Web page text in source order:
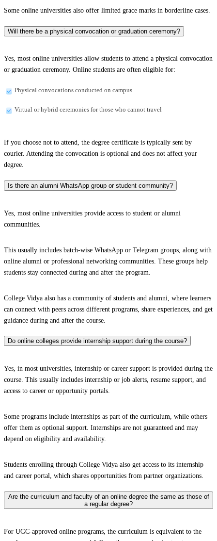
Some online universities also offer limited grace marks in borderline cases.
Will there be a physical convocation or graduation ceremony?
Yes, most online universities allow students to attend a physical convocation
or graduation ceremony. Online students are often eligible for:
Physical convocations conducted on campus
Virtual or hybrid ceremonies for those who cannot travel
If you choose not to attend, the degree certificate is typically sent by
courier. Attending the convocation is optional and does not affect your
degree.
Is there an alumni WhatsApp group or student community?
Yes, most online universities provide access to student or alumni
communities.
This usually includes batch-wise WhatsApp or Telegram groups, along with
online alumni or professional networking communities. These groups help
students stay connected during and after the program.
College Vidya also has a community of students and alumni, where learners
can connect with peers across different programs, share experiences, and get
guidance during and after the course.
Do online colleges provide internship support during the course?
Yes, in most universities, internship or career support is provided during the
course. This usually includes internship or job alerts, resume support, and
access to career or opportunity portals.
Some programs include internships as part of the curriculum, while others
offer them as optional support. Internships are not guaranteed and may
depend on eligibility and availability.
Students enrolling through College Vidya also get access to its internship
and career portal, which shares opportunities from partner organizations.
Are the curriculum and faculty of an online degree the same as those of
a regular degree?
For UGC-approved online programs, the curriculum is equivalent to the